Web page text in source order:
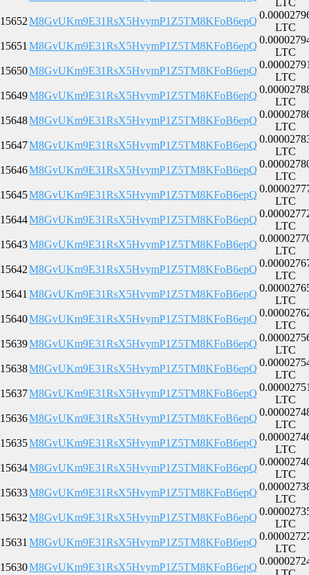
15652 M8GvUKm9E31RsX5HvymP1Z5TM8KFoB6epQ
LTC
15651 M8GvUKm9E31RsX5HvymP1Z5TM8KFoB6epQ
LTC
15650M8GvUKm9E31RsX5HvymP1Z5TM8KFoB6epQ
LTC
15649M8GvUKm9E31RsX5HvymP1Z5TM8KFoB6epQ
LTC
15648M8GvUKm9E31RsX5HvymP1Z5TM8KFoB6epQ
LTC
15647M8GvUKm9E31RsX5HvymP1Z5TM8KFoB6epQ
LTC
15646M8GvUKm9E31RsX5HvymP1Z5TM8KFoB6epQ
LTC
15645M8GvUKm9E31RsX5HvymP1Z5TM8KFoB6epQ
LTC
15644M8GvUKm9E31RsX5HvymP1Z5TM8KFoB6epQ
LTC
15643M8GvUKm9E31RsX5HvymP1Z5TM8KFoB6epQ
LTC
15642 M8GvUKm9E31RsX5HvymP1Z5TM8KFoB6epQ
LTC
15641 M8GvUKm9E31RsX5HvymP1Z5TM8KFoB6epQ
LTC
15640M8GvUKm9E31RsX5HvymP1Z5TM8KFoB6epQ
LTC
15639M8GvUKm9E31RsX5HvymP1Z5TM8KFoB6epQ
LTC
15638M8GvUKm9E31RsX5HvymP1Z5TM8KFoB6epQ
LTC
15637M8GvUKm9E31RsX5HvymP1Z5TM8KFoB6epQ
LTC
15636M8GvUKm9E31RsX5HvymP1Z5TM8KFoB6epQ
LTC
15635M8GvUKm9E31RsX5HvymP1Z5TM8KFoB6epQ
LTC
15634M8GvUKm9E31RsX5HvymP1Z5TM8KFoB6epQ
LTC
15633M8GvUKm9E31RsX5HvymP1Z5TM8KFoB6epQ
LTC
15632 M8GvUKm9E31RsX5HvymP1Z5TM8KFoB6epQ
LTC
15631 M8GvUKm9E31RsX5HvymP1Z5TM8KFoB6epQ
LTC
15630M8GvUKm9E31RsX5HvymP1Z5TM8KFoB6epQ